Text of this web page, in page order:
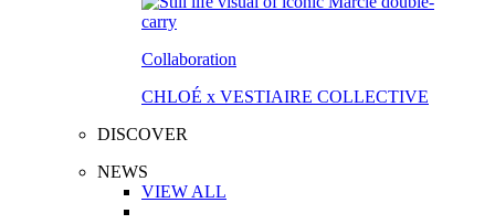
Collaboration
CHLOÉ x VESTIAIRE COLLECTIVE
DISCOVER
NEWS
VIEW ALL